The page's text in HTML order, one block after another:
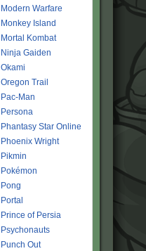
Modern Warfare
Monkey Island
Mortal Kombat
Ninja Gaiden
Okami
Oregon Trail
Pac-Man
Persona
Phantasy Star Online
Phoenix Wright
Pikmin
Pokémon
Pong
Portal
Prince of Persia
Psychonauts
Punch Out